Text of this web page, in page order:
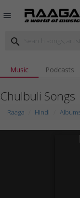
menu
search
Music Podcasts
Chulbuli Songs
Raaga Hindi